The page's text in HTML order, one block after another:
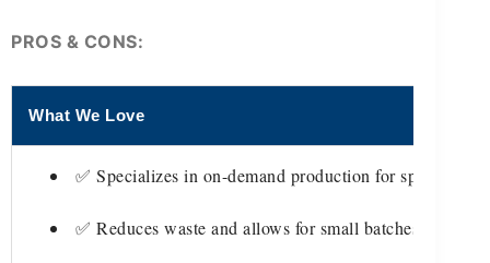
PROS & CONS:
What We Love
✅ Specializes in on-demand production for speed
✅ Reduces waste and allows for small batches